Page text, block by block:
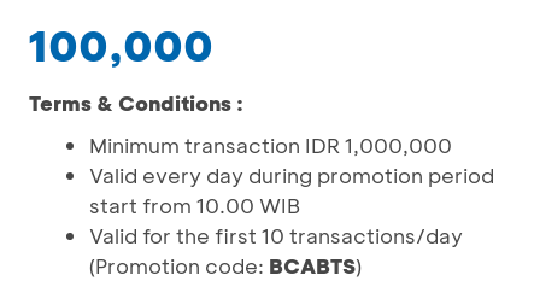
100,000
Terms & Conditions :
Minimum transaction IDR 1,000,000
Valid every day during promotion period
start from 10.00 WIB
Valid for the first 10 transactions/day
(Promotion code: BCABTS)